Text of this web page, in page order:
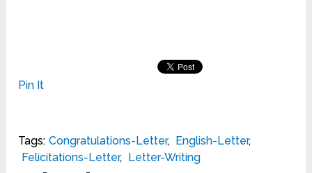
Pin It
Tags: Congratulations-Letter, English-Letter,
Felicitations-Letter, Letter-Writing